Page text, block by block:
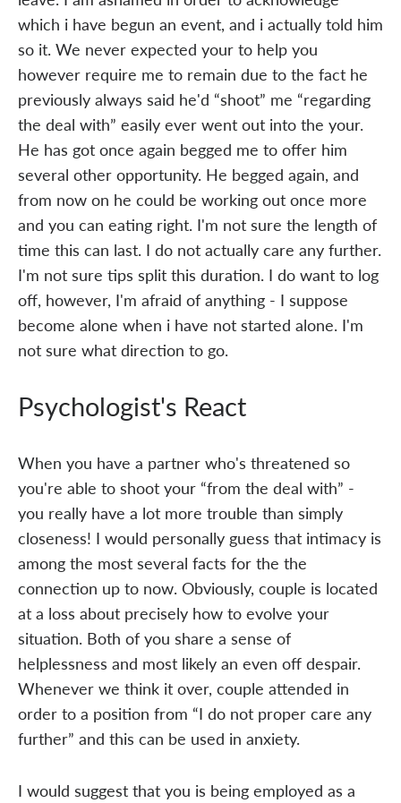
which i have begun an event, and i actually told him
so it. We never expected your to help you
however require me to remain due to the fact he
previously always said he'd “shoot” me “regarding
the deal with” easily ever went out into the your.
He has got once again begged me to offer him
several other opportunity. He begged again, and
from now on he could be working out once more
and you can eating right. I'm not sure the length of
time this can last. I do not actually care any further.
I'm not sure tips split this duration. I do want to log
off, however, I'm afraid of anything - I suppose
become alone when i have not started alone. I'm
not sure what direction to go.
Psychologist's React
When you have a partner who's threatened so
you're able to shoot your “from the deal with” -
you really have a lot more trouble than simply
closeness! I would personally guess that intimacy is
among the most several facts for the the
connection up to now. Obviously, couple is located
at a loss about precisely how to evolve your
situation. Both of you share a sense of
helplessness and most likely an even off despair.
Whenever we think it over, couple attended in
order to a position from “I do not proper care any
further” and this can be used in anxiety.
I would suggest that you is being employed as a